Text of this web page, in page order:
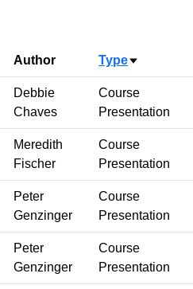
Author TypeSort
Debbie
Chaves
Course
Presentation
Meredith
Fischer
Course
Presentation
Peter
Genzinger
Course
Presentation
Peter
Genzinger
Course
Presentation